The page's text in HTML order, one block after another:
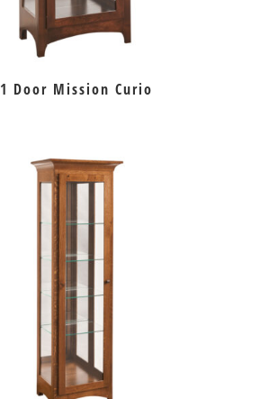
1 Door Mission Curio